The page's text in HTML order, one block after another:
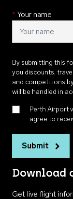
* Your name
By submitting this
you discounts,
and competitions
will be handled in
Perth Airport
agree to
Submit
Download
Get live flight